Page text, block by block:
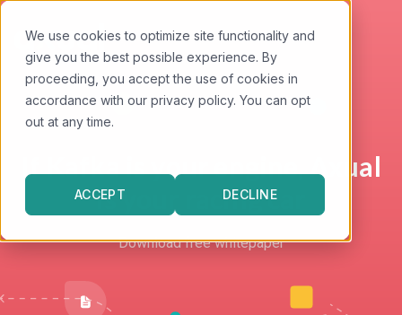
We use cookies to optimize site functionality and
give you the best possible experience. By
proceeding, you accept the use of cookies in
accordance with our privacy policy. You can opt
out at any time.
ACCEPT DECLINE
If Kafka is your engine, Axual
is your racing car
Download free whitepaper